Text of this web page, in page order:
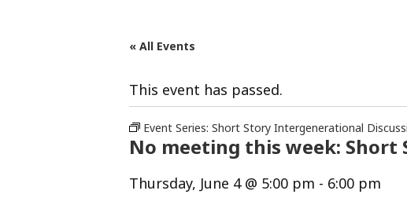
« All Events
This event has passed.
Event Series: Short Story Intergenerational
No meeting this week:
Thursday, June 4 @ 5:00 pm - 6:00 pm